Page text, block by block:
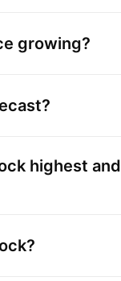
growing?
highest